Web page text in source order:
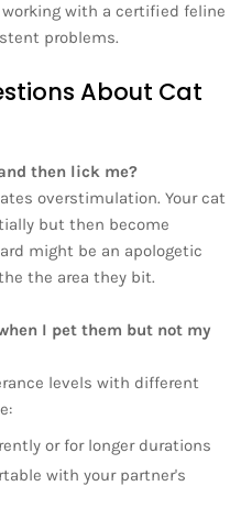
with a certified feline
problems.
About Cat
then lick me?
overstimulation. Your cat
but then become
might be an apologetic
the area they bit.
I pet them but not my
levels with different
or for longer durations
with your partner's